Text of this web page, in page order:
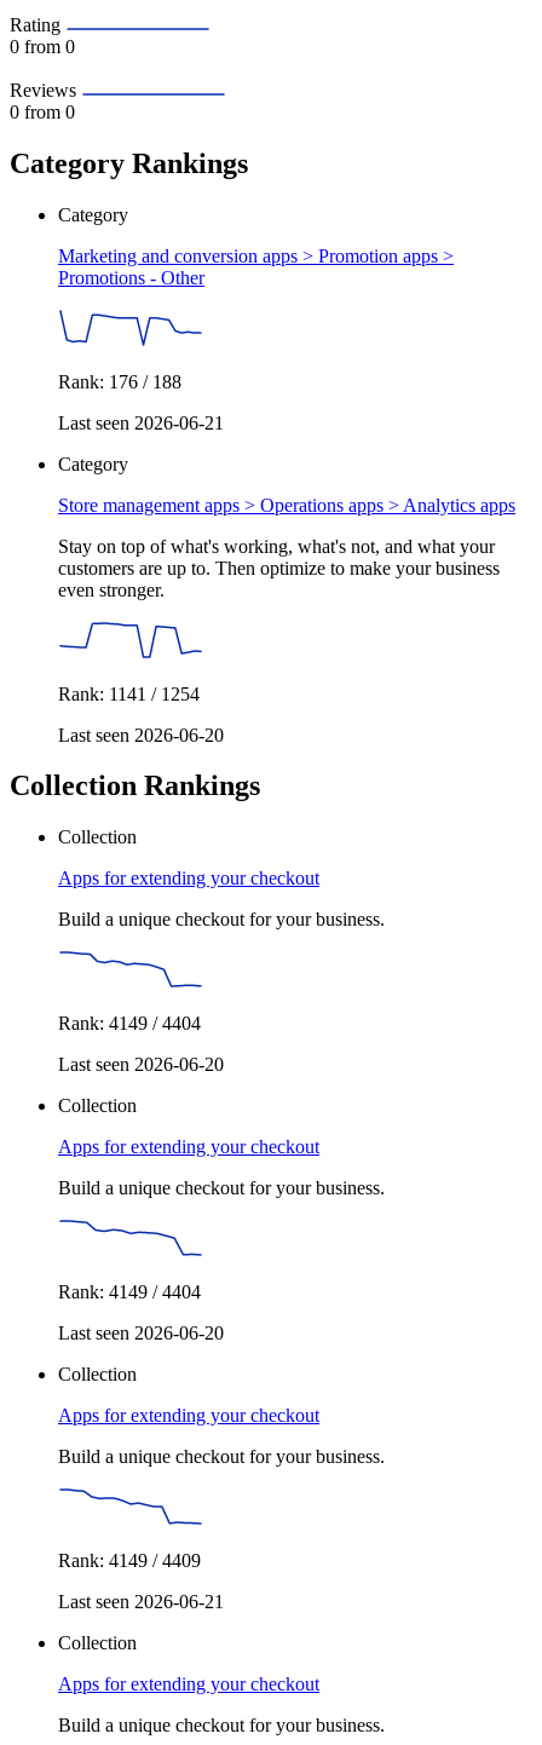
Rating
0 from 0
Reviews
0 from 0
Category Rankings
Category
Marketing and conversion apps > Promotion apps >
Promotions - Other
Rank: 176 / 188
Last seen 2026-06-21
Category
Store management apps > Operations apps > Analytics apps
Stay on top of what's working, what's not, and what your
customers are up to. Then optimize to make your business
even stronger.
Rank: 1141 / 1254
Last seen 2026-06-20
Collection Rankings
Collection
Apps for extending your checkout
Build a unique checkout for your business.
Rank: 4149 / 4404
Last seen 2026-06-20
Collection
Apps for extending your checkout
Build a unique checkout for your business.
Rank: 4149 / 4404
Last seen 2026-06-20
Collection
Apps for extending your checkout
Build a unique checkout for your business.
Rank: 4149 / 4409
Last seen 2026-06-21
Collection
Apps for extending your checkout
Build a unique checkout for your business.